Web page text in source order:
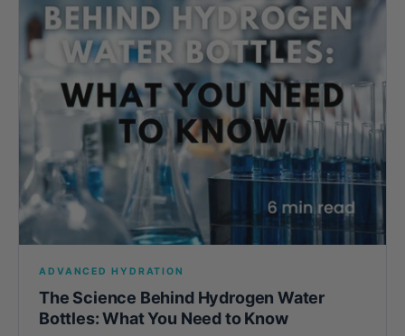
ADVANCED HYDRATION
The Science Behind Hydrogen Water
Bottles: What You Need to Know